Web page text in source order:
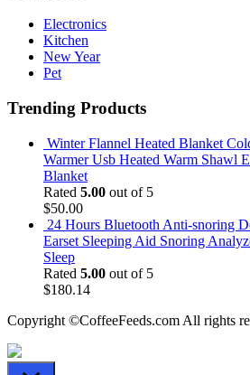
Electronics
Kitchen
New Year
Pet
Trending Products
Winter Flannel Heated Blanket
Warmer Usb Heated Warm Shawl
Blanket
Rated 5.00 out of 5
$50.00
24 Hours Bluetooth Anti-snoring
Earset Sleeping Aid Snoring
Sleep
Rated 5.00 out of 5
$180.14
Copyright ©CoffeeFeeds.com All rights